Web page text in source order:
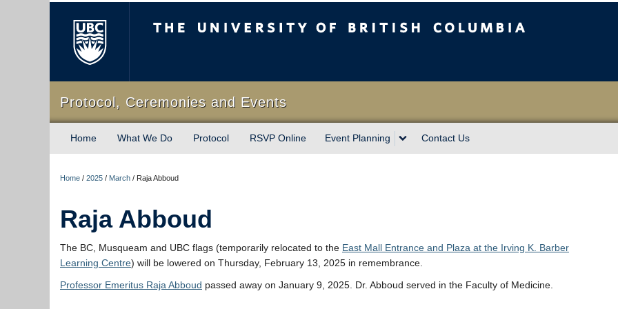
Protocol, Ceremonies and Events
Home What We Do Protocol RSVP Online Event Planning Contact Us
Home / 2025 / March / Raja Abboud
Raja Abboud
The BC, Musqueam and UBC flags (temporarily relocated to the East Mall Entrance and Plaza at the Irving K. Barber
Learning Centre) will be lowered on Thursday, February 13, 2025 in remembrance.
Professor Emeritus Raja Abboud passed away on January 9, 2025. Dr. Abboud served in the Faculty of Medicine.